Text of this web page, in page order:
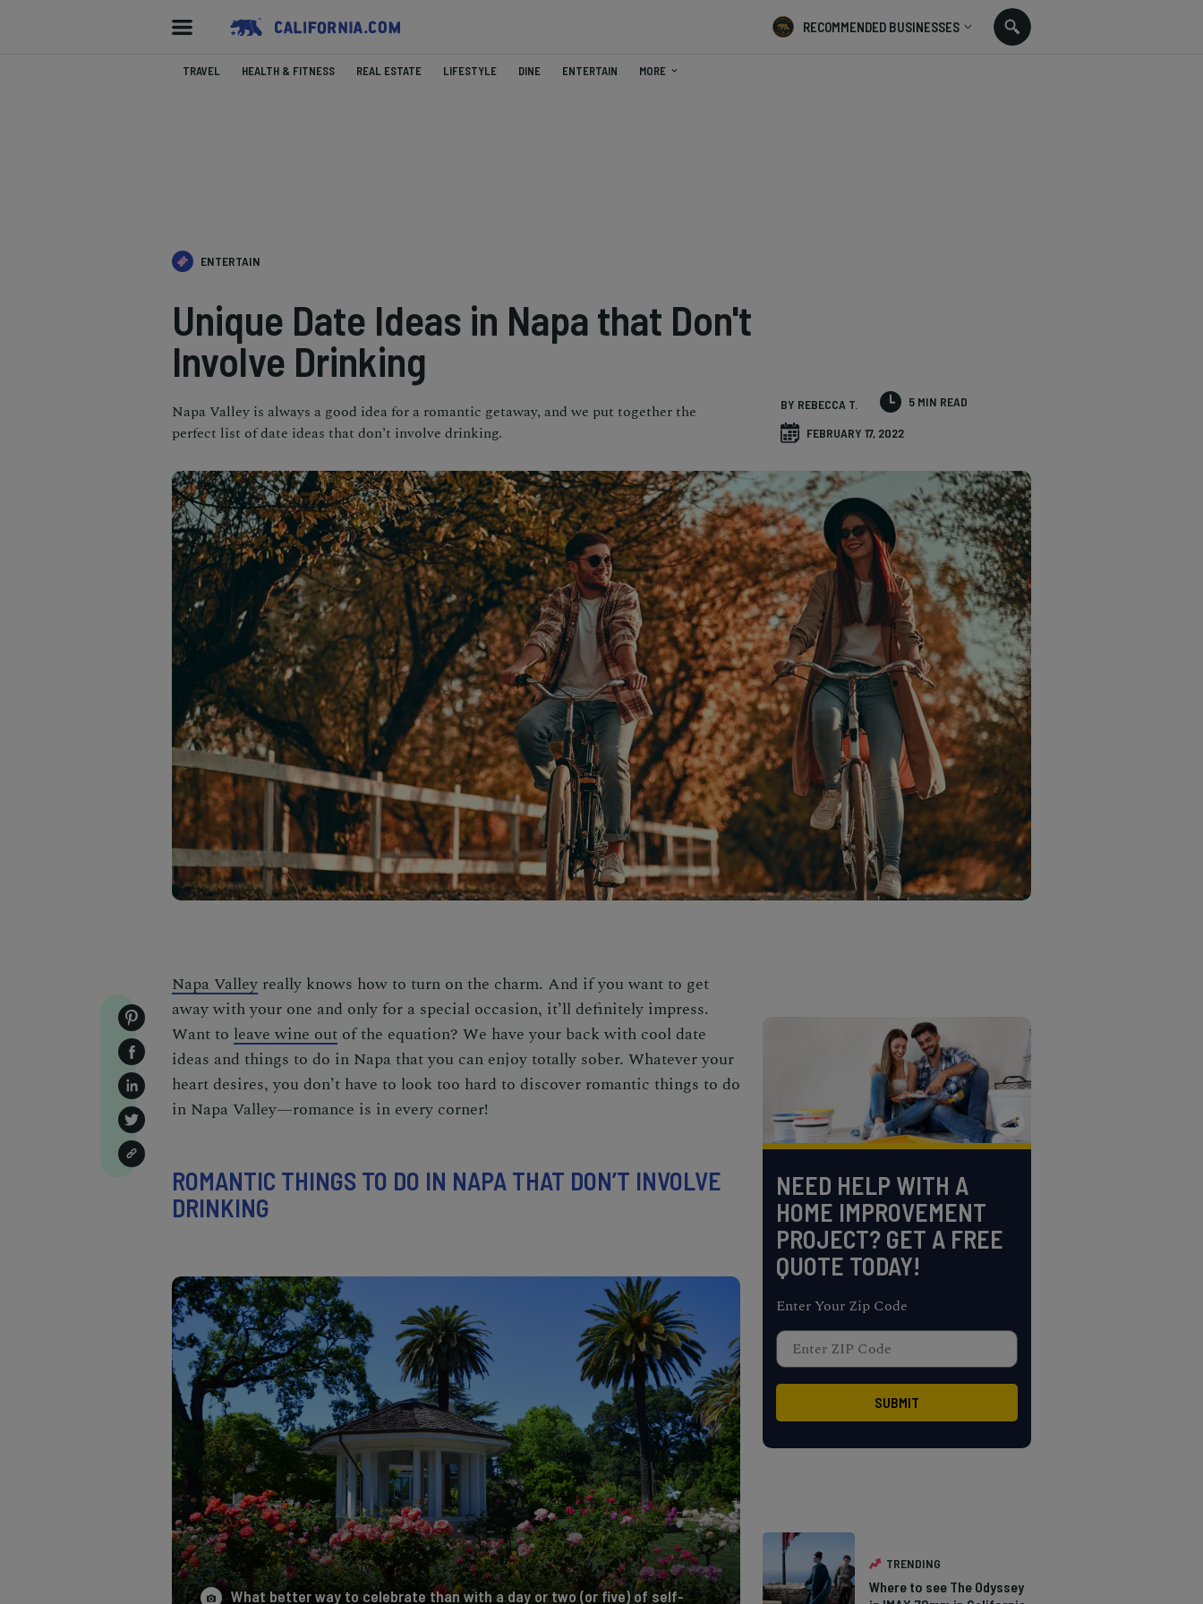
RECOMMENDED BUSINESSES
TRAVEL HEALTH & FITNESS REAL ESTATE LIFESTYLE DINE ENTERTAIN MORE
ENTERTAIN
Unique Date Ideas in Napa that Don't
Involve Drinking
Napa Valley is always a good idea for a romantic getaway, and we put together the
perfect list of date ideas that don’t involve drinking.
BY REBECCA T. 5 MIN READ
FEBRUARY 17, 2022
Napa Valley really knows how to turn on the charm. And if you want to get
away with your one and only for a special occasion, it’ll definitely impress.
Want to leave wine out of the equation? We have your back with cool date
ideas and things to do in Napa that you can enjoy totally sober. Whatever your
heart desires, you don’t have to look too hard to discover romantic things to do
in Napa Valley—romance is in every corner!
ROMANTIC THINGS TO DO IN NAPA THAT DON’T INVOLVE
DRINKING
What better way to celebrate than with a day or two (or five) of self-
NEED HELP WITH A
HOME IMPROVEMENT
PROJECT? GET A FREE
QUOTE TODAY!
Enter Your Zip Code
TRENDING
Where to see The Odyssey